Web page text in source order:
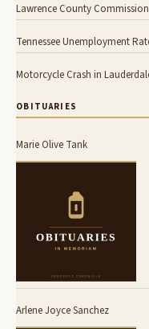
Lawrence County
Tennessee Unemployment
Motorcycle Crash in
OBITUARIES
Marie Olive Tank
Arlene Joyce Sanchez